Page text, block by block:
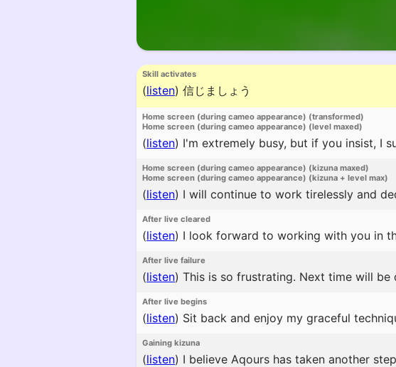
Skill activates
(listen) 信じましょう
Home screen (during cameo appearance) (transformed)
Home screen (during cameo appearance) (level maxed)
(listen) I'm extremely busy, but if you insist, I
Home screen (during cameo appearance) (kizuna maxed)
Home screen (during cameo appearance) (kizuna + level max)
(listen) I will continue to work tirelessly and
After live cleared
(listen) I look forward to working with you in
After live failure
(listen) This is so frustrating. Next time will be
After live begins
(listen) Sit back and enjoy my graceful
Gaining kizuna
(listen) I believe Aqours has taken another